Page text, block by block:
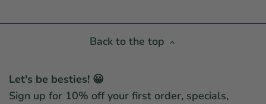
Back to the top
Let's be besties! 😀
Sign up for 10% off your first order, specials,